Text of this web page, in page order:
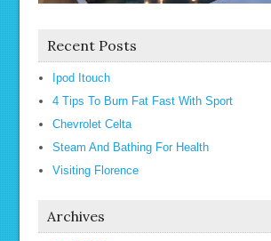
Recent Posts
Ipod Itouch
4 Tips To Burn Fat Fast With Sport
Chevrolet Celta
Steam And Bathing For Health
Visiting Florence
Archives